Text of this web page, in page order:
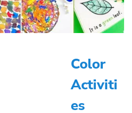
Color
Activiti
es